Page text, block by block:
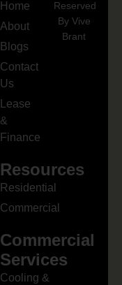
Home
About
Blogs
Contact
Us
Lease
&
Finance
Resources
Residential
Commercial
Commercial
Services
Cooling &
Reserved
By Vive
Brant